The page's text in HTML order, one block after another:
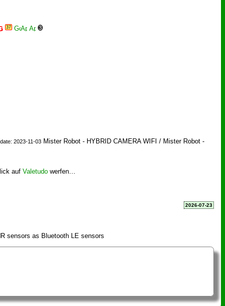
37 3
2023-11-03 Mister Robot - HYBRID CAMERA WIFI / Mister Robot -
auf Valetudo werfen…
2026-07-23
sensors as Bluetooth LE sensors